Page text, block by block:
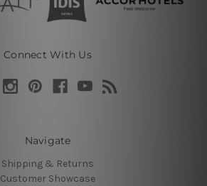
Connect With Us
Navigate
Shipping & Returns
Customer Showcase